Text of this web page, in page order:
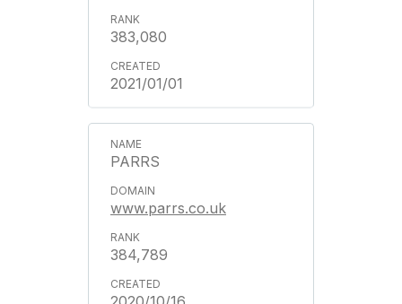
383,080
2021/01/01
PARRS
www.parrs.co.uk
384,789